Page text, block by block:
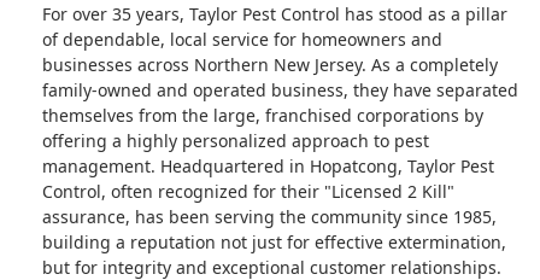
For over 35 years, Taylor Pest Control has stood as a pillar
of dependable, local service for homeowners and
businesses across Northern New Jersey. As a completely
family-owned and operated business, they have separated
themselves from the large, franchised corporations by
offering a highly personalized approach to pest
management. Headquartered in Hopatcong, Taylor Pest
Control, often recognized for their "Licensed 2 Kill"
assurance, has been serving the community since 1985,
building a reputation not just for effective extermination,
but for integrity and exceptional customer relationships.